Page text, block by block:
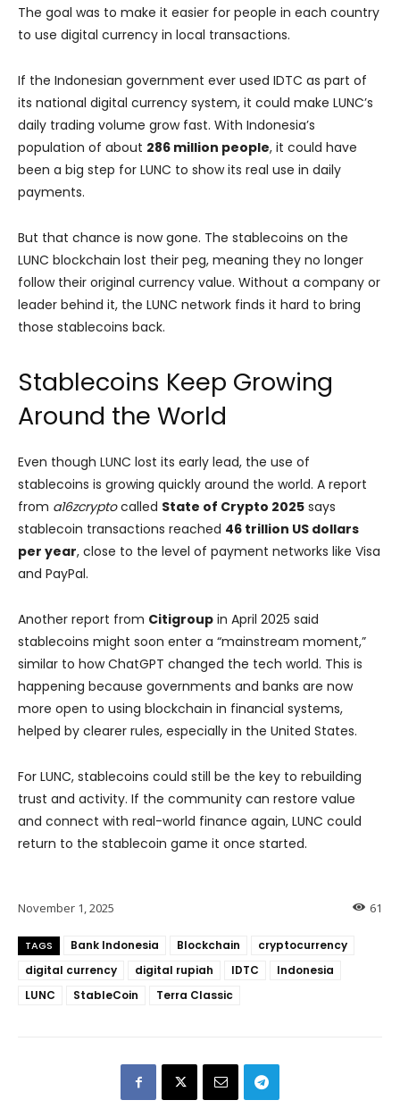
The goal was to make it easier for people in each country
to use digital currency in local transactions.
If the Indonesian government ever used IDTC as part of
its national digital currency system, it could make LUNC’s
daily trading volume grow fast. With Indonesia’s
population of about 286 million people, it could have
been a big step for LUNC to show its real use in daily
payments.
But that chance is now gone. The stablecoins on the
LUNC blockchain lost their peg, meaning they no longer
follow their original currency value. Without a company or
leader behind it, the LUNC network finds it hard to bring
those stablecoins back.
Stablecoins Keep Growing
Around the World
Even though LUNC lost its early lead, the use of
stablecoins is growing quickly around the world. A report
from a16zcryptocalled State of Crypto 2025 says
stablecoin transactions reached 46 trillion US dollars
per year, close to the level of payment networks like Visa
and PayPal.
Another report from Citigroup in April 2025 said
stablecoins might soon enter a “mainstream moment,”
similar to how ChatGPT changed the tech world. This is
happening because governments and banks are now
more open to using blockchain in financial systems,
helped by clearer rules, especially in the United States.
For LUNC, stablecoins could still be the key to rebuilding
trust and activity. If the community can restore value
and connect with real-world finance again, LUNC could
return to the stablecoin game it once started.
61
November 1, 2025
TAGS Bank Indonesia Blockchain
cryptocurrency
digital currency
digital rupiah IDTC
Indonesia
LUNC
StableCoin Terra Classic